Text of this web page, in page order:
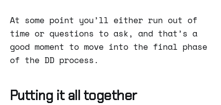
At some point you’ll either run out of
time or questions to ask, and that’s a
good moment to move into the final phase
of the DD process.
Putting it all together